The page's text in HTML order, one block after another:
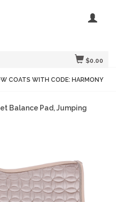
$0.00
COATS WITH CODE: HARMONY
Balance Pad, Jumping